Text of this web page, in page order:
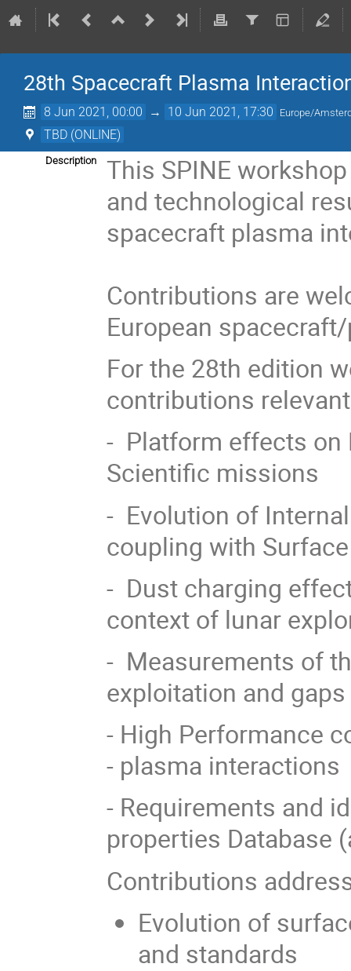
28th Spacecraft Plasma
8 Jun 2021, 00:00 → 10 Jun 2021, 17:30 Europe/
TBD (ONLINE)
Description
This SPINE
and technological
spacecraft plasma
Contributions are
European
For the 28th edition
contributions
- Platform effects on
Scientific missions
- Evolution of
coupling with
- Dust charging
context of lunar
- Measurements of
exploitation and gaps
- High Performance
- plasma interactions
- Requirements and
properties Database
Contributions
Evolution of
and standards